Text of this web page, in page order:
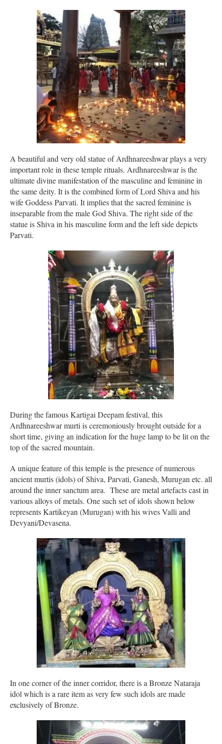
A beautiful and very old statue of Ardhnareeshwar plays a very
important role in these temple rituals. Ardhnareeshwar is the
ultimate divine manifestation of the masculine and feminine in
the same deity. It is the combined form of Lord Shiva and his
wife Goddess Parvati. It implies that the sacred feminine is
inseparable from the male God Shiva. The right side of the
statue is Shiva in his masculine form and the left side depicts
Parvati.
During the famous Kartigai Deepam festival, this
Ardhnareeshwar murti is ceremoniously brought outside for a
short time, giving an indication for the huge lamp to be lit on the
top of the sacred mountain.
A unique feature of this temple is the presence of numerous
ancient murtis (idols) of Shiva, Parvati, Ganesh, Murugan etc. all
around the inner sanctum area. These are metal artefacts cast in
various alloys of metals. One such set of idols shown below
represents Kartikeyan (Murugan) with his wives Valli and
Devyani/Devasena.
In one corner of the inner corridor, there is a Bronze Nataraja
idol which is a rare item as very few such idols are made
exclusively of Bronze.